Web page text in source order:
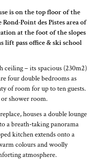
is on the top floor of the
Point des Pistes area of
at the foot of the slopes
lift pass office & ski school
ceiling – its spacious (230m2)
four double bedrooms as
of room for up to ten guests.
shower room.
houses a double lounge
a breath-taking panorama
kitchen extends onto a
colours and woolly
atmosphere.